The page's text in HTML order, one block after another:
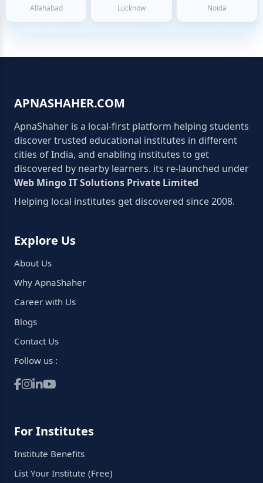
Allahabad Lucknow Noida
APNASHAHER.COM
ApnaShaher is a local-first platform helping students
discover trusted educational institutes in different
cities of India, and enabling institutes to get
discovered by nearby learners. its re-launched under
Web Mingo IT Solutions Private Limited
Helping local institutes get discovered since 2008.
Explore Us
About Us
Why ApnaShaher
Career with Us
Blogs
Contact Us
Follow us :
For Institutes
Institute Benefits
List Your Institute (Free)